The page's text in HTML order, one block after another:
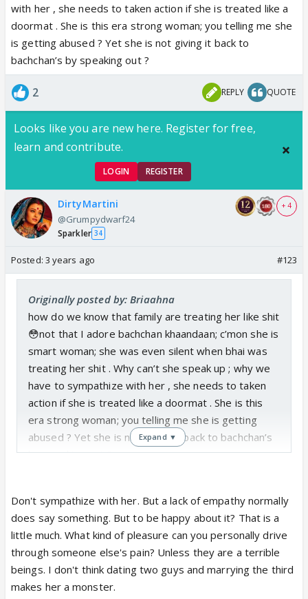
And yeah, as some one else said, neither her plastic
surgery nor her poor acting skills justify any shoddy
treatment by her in laws. You seriously seem so
happy about it. My God!
with her , she needs to taken action if she is treated like a
doormat . She is this era strong woman; you telling me she
is getting abused ? Yet she is not giving it back to
bachchan’s by speaking out ?
2 REPLY QUOTE
Looks like you are new here. Register for free,
learn and contribute.
LOGIN REGISTER
DirtyMartini
@Grumpydwarf24
Sparkler 34
+ 4
Posted: 3 years ago #123
Originally posted by: Briaahna
how do we know that family are treating her like shit
😳not that I adore bachchan khaandaan; c’mon she is
smart woman; she was even silent when bhai was
treating her shit . Why can’t she speak up ; why we
have to sympathize with her , she needs to taken
action if she is treated like a doormat . She is this
era strong woman; you telling me she is getting
abused ? Yet she is not giving it back to bachchan’s
by speaking out ?
Expand ▼
Don't sympathize with her. But a lack of empathy normally
does say something. But to be happy about it? That is a
little much. What kind of pleasure can you personally drive
through someone else's pain? Unless they are a terrible
beings. I don't think dating two guys and marrying the third
makes her a monster.